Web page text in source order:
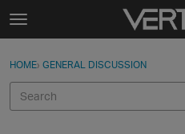
Skip to content
t
g
e
Sign In
Sign In · Register
HOME› GENERAL DISCUSSION